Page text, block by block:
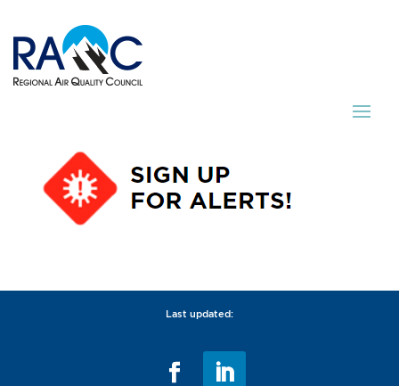
Last updated: